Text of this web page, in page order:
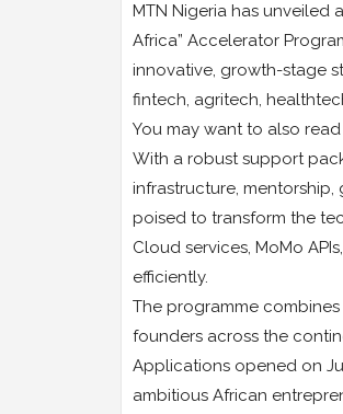
MTN Nigeria has unveiled
Africa” Accelerator
innovative, growth-stage
fintech, agritech,
You may want to also read
With a robust support
infrastructure,
poised to transform the
Cloud services, MoMo
efficiently.
The programme
founders across the
Applications opened on
ambitious African